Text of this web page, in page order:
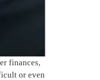
finances,
or even